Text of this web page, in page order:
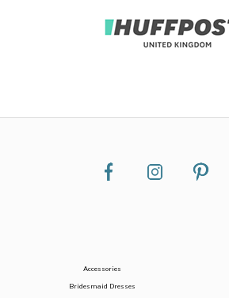
Accessories
Bridesmaid Dresses